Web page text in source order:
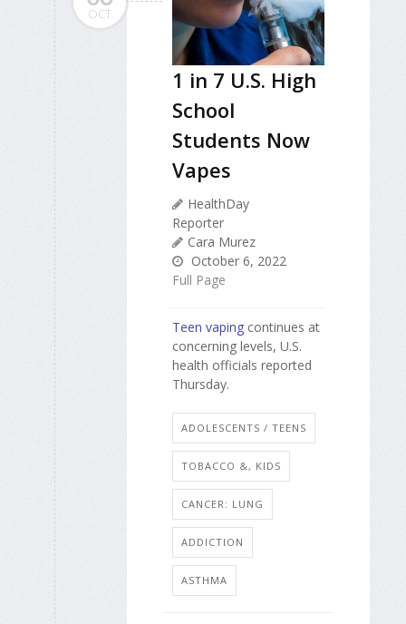
OCT
1 in 7 U.S. High
School
Students Now
Vapes
HealthDay
Reporter
Cara Murez
October 6, 2022
Full Page
Teen vaping continues at
concerning levels, U.S.
health officials reported
Thursday.
ADOLESCENTS / TEENS
TOBACCO &, KIDS
CANCER: LUNG
ADDICTION
ASTHMA